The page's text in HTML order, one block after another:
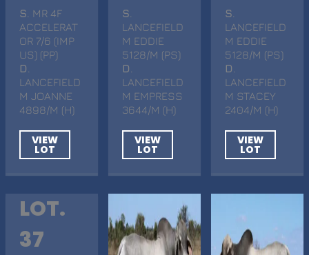
S . MR 4F
ACCELERAT
OR 7/6 (IMP
US) (PP)
D
LANCEFIELD
M JOANNE
4898/M (H)
VIEW
LOT
S
LANCEFIELD
M EDDIE
5128/M (PS)
D
LANCEFIELD
M EMPRESS
3644/M (H)
VIEW
LOT
S
LANCEFIELD
M EDDIE
5128/M (PS)
D
LANCEFIELD
M STACEY
2404/M (H)
VIEW
LOT
LOT.
37